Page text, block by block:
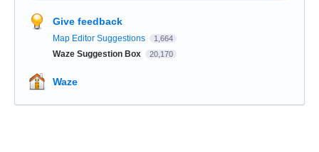
Give feedback
Map Editor Suggestions 1,664
Waze Suggestion Box 20,170
Waze